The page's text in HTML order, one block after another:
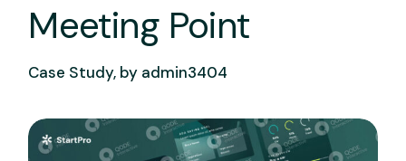
Meeting Point
Case Study, by admin3404